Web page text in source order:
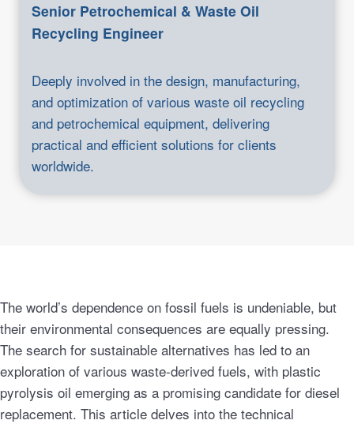
Senior Petrochemical & Waste Oil
Recycling Engineer
Deeply involved in the design, manufacturing,
and optimization of various waste oil recycling
and petrochemical equipment, delivering
practical and efficient solutions for clients
worldwide.
The world’s dependence on fossil fuels is undeniable, but
their environmental consequences are equally pressing.
The search for sustainable alternatives has led to an
exploration of various waste-derived fuels, with plastic
pyrolysis oil emerging as a promising candidate for diesel
replacement. This article delves into the technical